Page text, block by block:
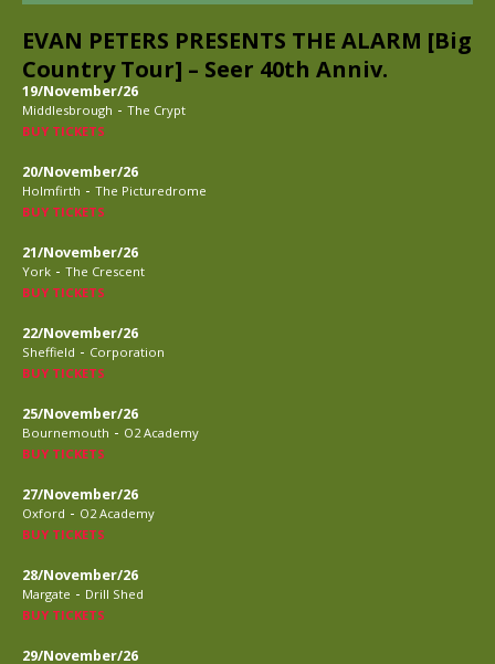
EVAN PETERS PRESENTS THE ALARM [Big
Country Tour] – Seer 40th Anniv.
19/November/26
Middlesbrough - The Crypt
BUY TICKETS
20/November/26
Holmfirth - The Picturedrome
BUY TICKETS
21/November/26
York - The Crescent
BUY TICKETS
22/November/26
Sheffield - Corporation
BUY TICKETS
25/November/26
Bournemouth - O2 Academy
BUY TICKETS
27/November/26
Oxford - O2 Academy
BUY TICKETS
28/November/26
Margate - Drill Shed
BUY TICKETS
29/November/26